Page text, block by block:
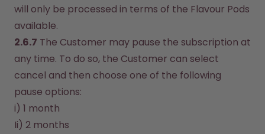
will only be processed in terms of the Flavour Pods
available.
2.6.7 The Customer may pause the subscription at
any time. To do so, the Customer can select
cancel and then choose one of the following
pause options:
i) 1 month
Ii) 2 months